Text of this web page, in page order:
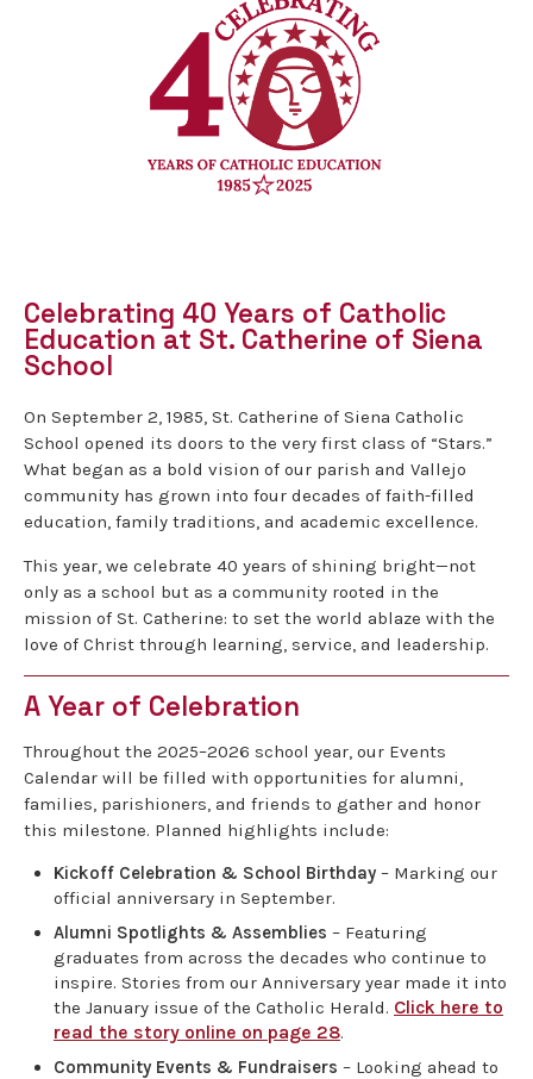
Celebrating 40 Years of Catholic
Education at St. Catherine of Siena
School
On September 2, 1985, St. Catherine of Siena Catholic
School opened its doors to the very first class of “Stars.”
What began as a bold vision of our parish and Vallejo
community has grown into four decades of faith-filled
education, family traditions, and academic excellence.
This year, we celebrate 40 years of shining bright—not
only as a school but as a community rooted in the
mission of St. Catherine: to set the world ablaze with the
love of Christ through learning, service, and leadership.
A Year of Celebration
Throughout the 2025–2026 school year, our Events
Calendar will be filled with opportunities for alumni,
families, parishioners, and friends to gather and honor
this milestone. Planned highlights include:
Kickoff Celebration & School Birthday – Marking our
official anniversary in September.
Alumni Spotlights & Assemblies – Featuring
graduates from across the decades who continue to
inspire. Stories from our Anniversary year made it into
the January issue of the Catholic Herald. Click here to
read the story online on page 28.
Community Events & Fundraisers – Looking ahead to